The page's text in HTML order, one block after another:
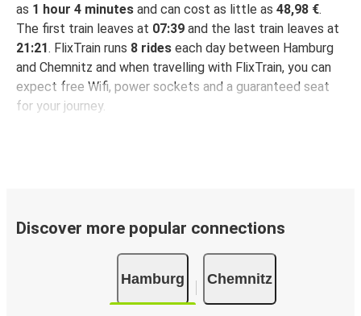
as 1 hour 4 minutes and can cost as little as 48,98 €.
The first train leaves at 07:39 and the last train leaves at
21:21. FlixTrain runs 8 rides each day between Hamburg
and Chemnitz and when travelling with FlixTrain, you can
expect free Wifi, power sockets and a guaranteed seat
for your journey.
Discover more popular connections
Hamburg Chemnitz